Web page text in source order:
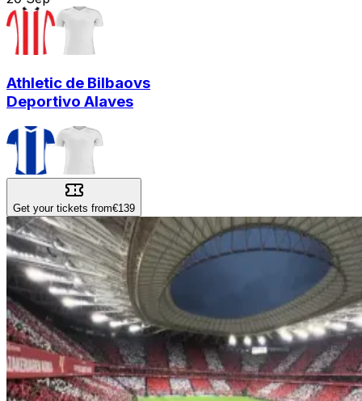
Athletic de Bilbaovs
Deportivo Alaves
Get your tickets from€139